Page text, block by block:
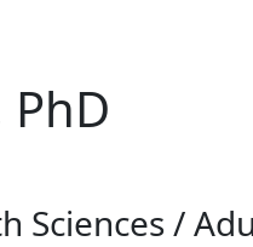
Sciences /